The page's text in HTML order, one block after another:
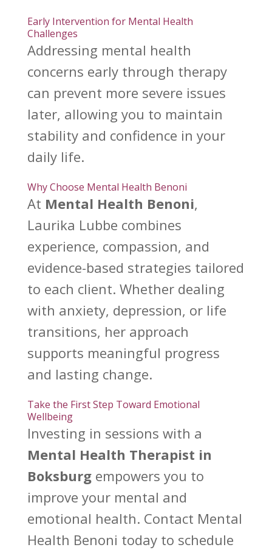
Early Intervention for Mental Health
Challenges
Addressing mental health
concerns early through therapy
can prevent more severe issues
later, allowing you to maintain
stability and confidence in your
daily life.
Why Choose Mental Health Benoni
At Mental Health Benoni,
Laurika Lubbe combines
experience, compassion, and
evidence-based strategies tailored
to each client. Whether dealing
with anxiety, depression, or life
transitions, her approach
supports meaningful progress
and lasting change.
Take the First Step Toward Emotional
Wellbeing
Investing in sessions with a
Mental Health Therapist in
Boksburgempowers you to
improve your mental and
emotional health. Contact Mental
Health Benoni today to schedule